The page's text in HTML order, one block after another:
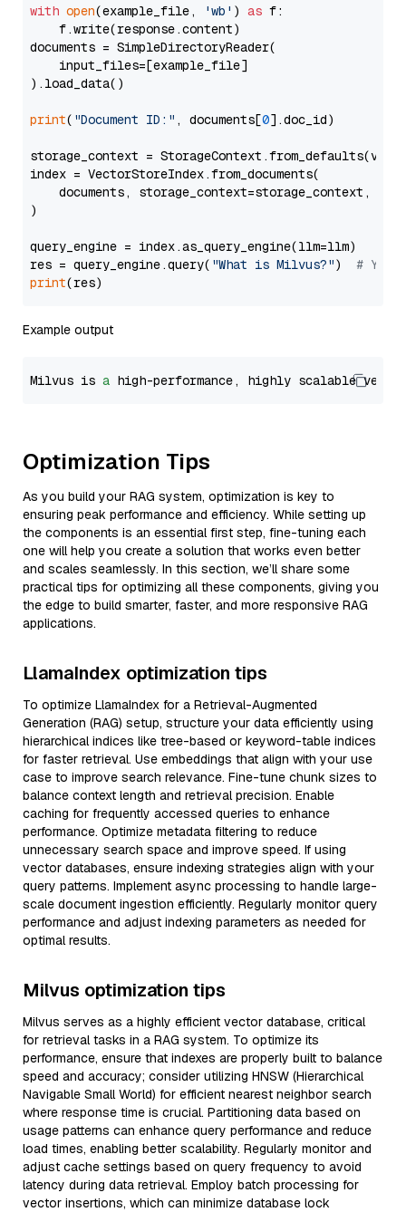
with open(example_file, 'wb' ) as f:
    f.write(response.content)
documents = SimpleDirectoryReader(
    input_files=[example_file]
).load_data()
print( "Document ID:" , documents[0].doc_id)
storage_context =
index = VectorStoreIndex.from_documents(
documents, storage_context=storage_context,
)
query_engine = index.as_query_engine(llm=llm)
res = query_engine.query( "What is Milvus?") # You
print
Example output
Milvus is a high-performance, highly scalable
Optimization Tips
As you build your RAG system, optimization is key to
ensuring peak performance and efficiency. While setting up
the components is an essential first step, fine-tuning each
one will help you create a solution that works even better
and scales seamlessly. In this section, we’ll share some
practical tips for optimizing all these components, giving you
the edge to build smarter, faster, and more responsive RAG
applications.
LlamaIndex optimization tips
To optimize LlamaIndex for a Retrieval-Augmented
Generation (RAG) setup, structure your data efficiently using
hierarchical indices like tree-based or keyword-table indices
for faster retrieval. Use embeddings that align with your use
case to improve search relevance. Fine-tune chunk sizes to
balance context length and retrieval precision. Enable
caching for frequently accessed queries to enhance
performance. Optimize metadata filtering to reduce
unnecessary search space and improve speed. If using
vector databases, ensure indexing strategies align with your
query patterns. Implement async processing to handle large-
scale document ingestion efficiently. Regularly monitor query
performance and adjust indexing parameters as needed for
optimal results.
Milvus optimization tips
Milvus serves as a highly efficient vector database, critical
for retrieval tasks in a RAG system. To optimize its
performance, ensure that indexes are properly built to balance
speed and accuracy; consider utilizing HNSW (Hierarchical
Navigable Small World) for efficient nearest neighbor search
where response time is crucial. Partitioning data based on
usage patterns can enhance query performance and reduce
load times, enabling better scalability. Regularly monitor and
adjust cache settings based on query frequency to avoid
latency during data retrieval. Employ batch processing for
vector insertions, which can minimize database lock